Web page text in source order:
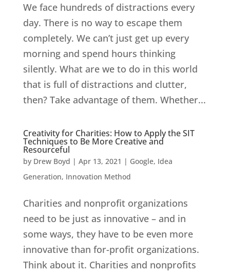
We face hundreds of distractions every
day. There is no way to escape them
completely. We can’t just get up every
morning and spend hours thinking
silently. What are we to do in this world
that is full of distractions and clutter,
then? Take advantage of them. Whether...
Creativity for Charities: How to Apply the SIT
Techniques to Be More Creative and
Resourceful
by Drew Boyd | Apr 13, 2021 | Google, Idea
Generation, Innovation Method
Charities and nonprofit organizations
need to be just as innovative – and in
some ways, they have to be even more
innovative than for-profit organizations.
Think about it. Charities and nonprofits